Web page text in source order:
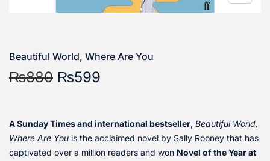
Beautiful World, Where Are You
₨880 ₨599
A Sunday Times and international bestseller, Beautiful World,
Where Are You is the acclaimed novel by Sally Rooney that has
captivated over a million readers and won Novel of the Year at